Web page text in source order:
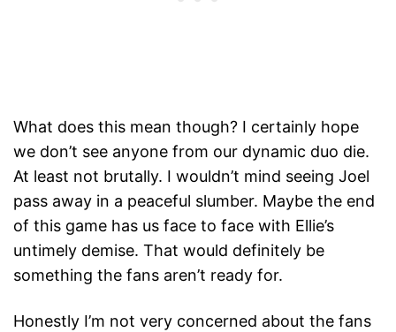
What does this mean though? I certainly hope
we don’t see anyone from our dynamic duo die.
At least not brutally. I wouldn’t mind seeing Joel
pass away in a peaceful slumber. Maybe the end
of this game has us face to face with Ellie’s
untimely demise. That would definitely be
something the fans aren’t ready for.
Honestly I’m not very concerned about the fans